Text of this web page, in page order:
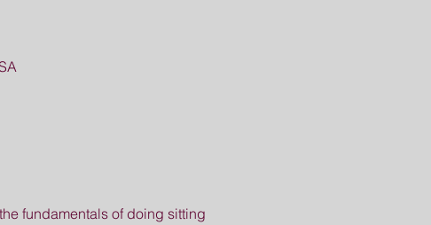
fundamentals of doing sitting